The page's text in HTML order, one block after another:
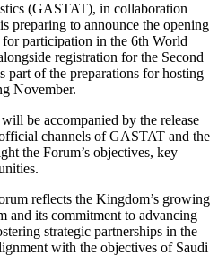
(GASTAT), in collaboration
preparing to announce the opening
participation in the 6th World
registration for the Second
part of the preparations for hosting
November.
be accompanied by the release
channels of GASTAT and the
the Forum’s objectives, key
reflects the Kingdom’s growing
and its commitment to advancing
strategic partnerships in the
with the objectives of Saudi